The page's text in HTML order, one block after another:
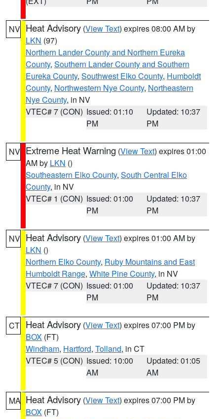
NV Heat Advisory (View Text) expires 08:00 AM by
LKN (97)
Northern Lander County and Northern Eureka
County, Southern Lander County and Southern
Eureka County, Southwest Elko County, Humboldt
County, Northwestern Nye County, Northeastern
Nye County, in NV
VTEC# 7 (CON) Issued: 01:10
PM
Updated: 10:37
PM
NV Extreme Heat Warning (View Text) expires 01:00
AM by LKN ()
Southeastern Elko County, South Central Elko
County, in NV
VTEC# 1 (CON) Issued: 01:00
PM
Updated: 10:37
PM
NV Heat Advisory (View Text) expires 01:00 AM by
LKN ()
Northern Elko County, Ruby Mountains and East
Humboldt Range, White Pine County, in NV
VTEC# 7 (CON) Issued: 01:00
PM
Updated: 10:37
PM
CT Heat Advisory (View Text) expires 07:00 PM by
BOX (FT)
Windham, Hartford, Tolland, in CT
VTEC# 5 (CON) Issued: 10:00
AM
Updated: 01:05
AM
MA Heat Advisory (View Text) expires 07:00 PM by
BOX (FT)